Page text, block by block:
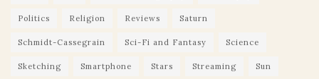
Politics Religion Reviews Saturn
Schmidt-Cassegrain Sci-Fi and Fantasy Science
Sketching Smartphone Stars Streaming Sun